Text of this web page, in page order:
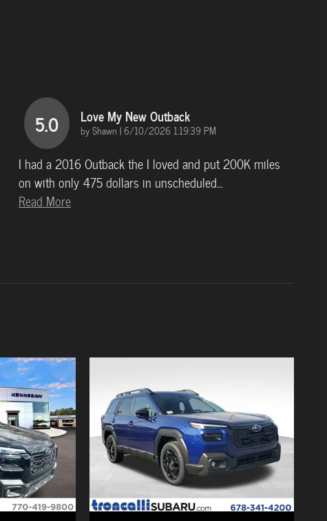
5.0 Love My New Outback
byShawn |on
6/10/2026 1:19:39 PM
I had a 2016 Outback the I loved and put 200K miles
on with only 475 dollars in unscheduled…
Read More